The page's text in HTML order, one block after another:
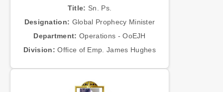
Title: Sn. Ps.
Designation: Global Prophecy Minister
Department: Operations - OoEJH
Division: Office of Emp. James Hughes